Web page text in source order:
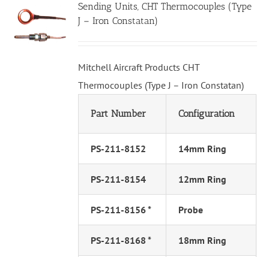
Sending Units, CHT Thermocouples (Type
J – Iron Constatan)
Mitchell Aircraft Products CHT
Thermocouples (Type J – Iron Constatan)
Part Number Configuration
PS-211-8152 14mm Ring
PS-211-8154 12mm Ring
PS-211-8156 * Probe
PS-211-8168 * 18mm Ring